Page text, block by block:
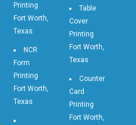
Printing
Fort Worth,
Texas
NCR
Form
Printing
Fort Worth,
Texas
Table
Cover
Printing
Fort Worth,
Texas
Counter
Card
Printing
Fort Worth,